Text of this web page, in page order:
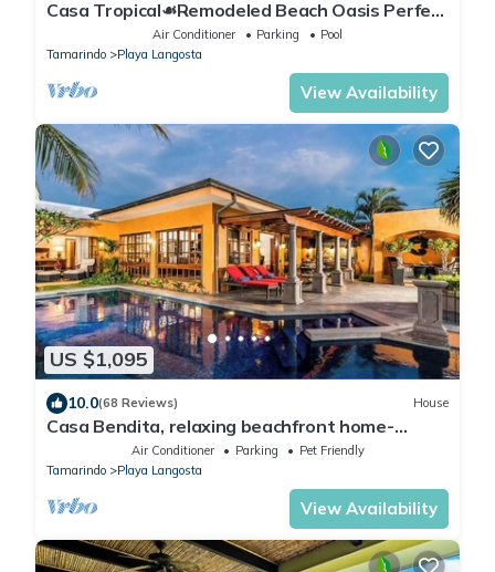
Casa Tropical☙Remodeled Beach Oasis Perfect
for resting and relaxing ❧
Air Conditioner Parking
Pool
Tamarindo
Playa Langosta
View Availability
US $1,095
10.0(68 Reviews) House
Casa Bendita, relaxing beachfront home-
internet, a/c, gas grill, full kitchen, BBQ
Air Conditioner Parking
Pet Friendly
Tamarindo
Playa Langosta
View Availability